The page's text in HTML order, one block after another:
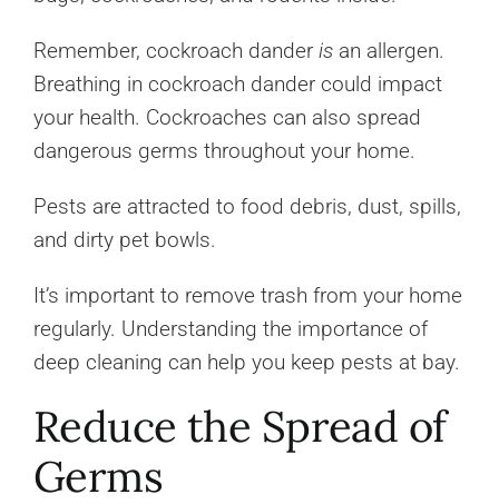
Remember, cockroach dander is an allergen.
Breathing in cockroach dander could impact
your health. Cockroaches can also spread
dangerous germs throughout your home.
Pests are attracted to food debris, dust, spills,
and dirty pet bowls.
It’s important to remove trash from your home
regularly. Understanding the importance of
deep cleaning can help you keep pests at bay.
Reduce the Spread of
Germs